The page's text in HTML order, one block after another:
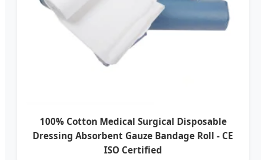
100% Cotton Medical Surgical Disposable
Dressing Absorbent Gauze Bandage Roll - CE
ISO Certified